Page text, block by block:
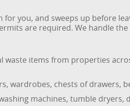
you, and sweeps up before
are required. We handle
items from properties
wardrobes, chests of drawers,
machines, tumble